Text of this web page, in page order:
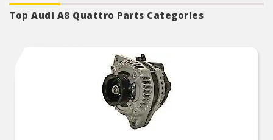
Top Audi A8 Quattro Parts Categories